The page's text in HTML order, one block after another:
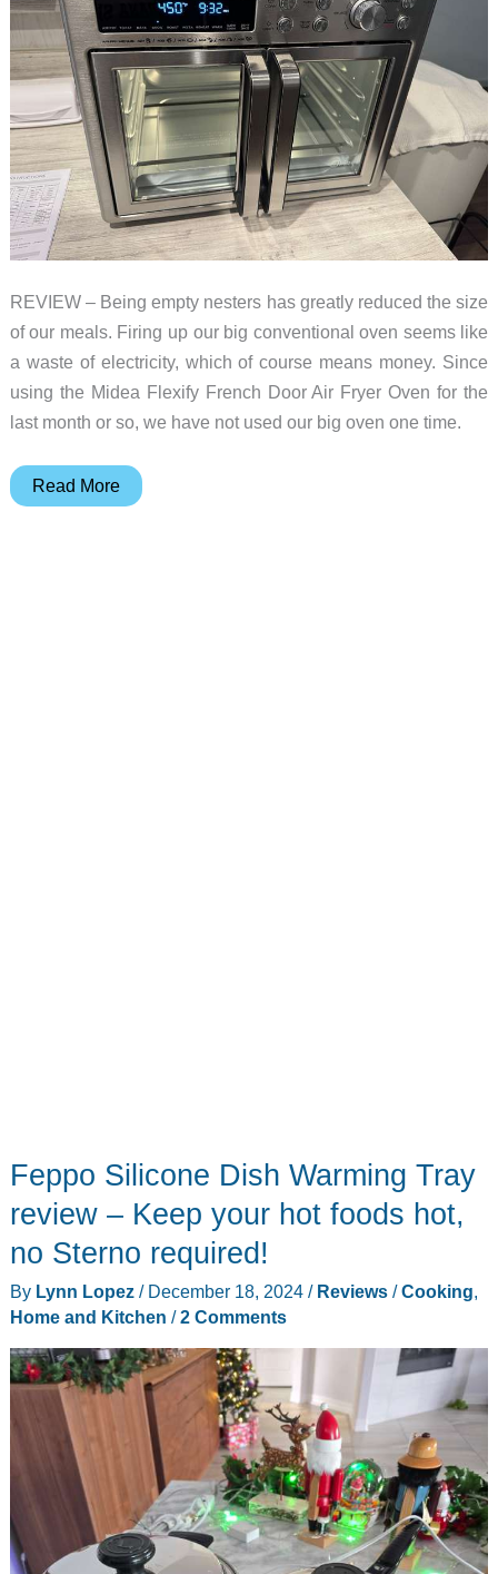
REVIEW – Being empty nesters has greatly reduced the size
of our meals. Firing up our big conventional oven seems like
a waste of electricity, which of course means money. Since
using the Midea Flexify French Door Air Fryer Oven for the
last month or so, we have not used our big oven one time.
Midea
Read More
Feppo Silicone Dish Warming Tray
review – Keep your hot foods hot,
no Sterno required!
By Lynn Lopez / December 18, 2024 / Reviews/Cooking
Home and Kitchen /2 Comments